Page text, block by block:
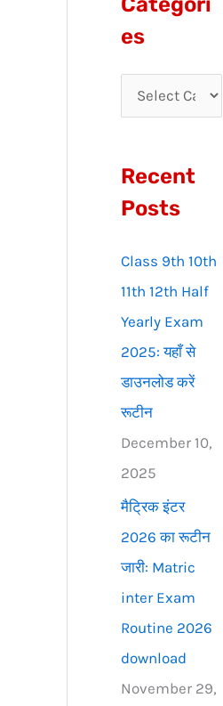
f
r
:
es
Recent
Posts
Class 9th 10th
11th 12th Half
Yearly Exam
2025: यहाँ से
डाउनलोड करें
रूटीन
December 10,
2025
मैट्रिक इंटर
2026 का रूटीन
जारी: Matric
inter Exam
Routine 2026
download
November 29,